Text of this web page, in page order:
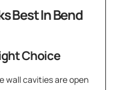
Best In Bend
Choice
wall cavities are open